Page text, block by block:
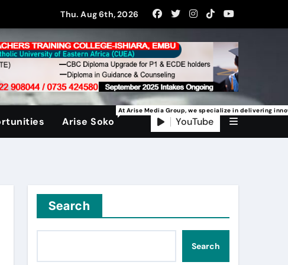
Thu. Aug 6th, 2026
Arise Soko
At Arise Media Group, we specialize in delivering
YouTube
Search
Search